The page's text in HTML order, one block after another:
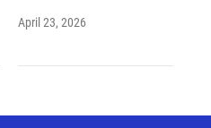
April 23, 2026